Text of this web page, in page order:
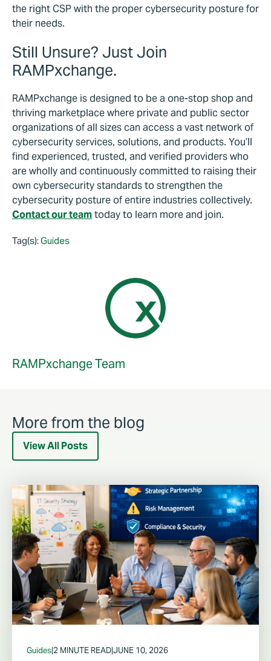
the right CSP with the proper cybersecurity posture for
their needs.
Still Unsure? Just Join
RAMPxchange.
RAMPxchange is designed to be a one-stop shop and
thriving marketplace where private and public sector
organizations of all sizes can access a vast network of
cybersecurity services, solutions, and products. You’ll
find experienced, trusted, and verified providers who
are wholly and continuously committed to raising their
own cybersecurity standards to strengthen the
cybersecurity posture of entire industries collectively.
Contact our teamtoday to learn more and join.
Tag(s):Guides
RAMPxchange Team
More from the blog
View All Posts
Guides|2 MINUTE READ|JUNE 10, 2026